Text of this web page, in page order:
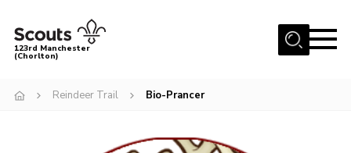
Menu
Become a Scout
123rd Manchester
(Chorlton)
Reindeer Trail Bio-Prancer